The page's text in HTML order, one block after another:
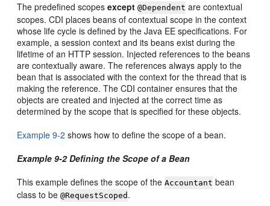
The predefined scopesexcept @Dependent are contextual
scopes. CDI places beans of contextual scope in the context
whose life cycle is defined by the Java EE specifications. For
example, a session context and its beans exist during the
lifetime of an HTTP session. Injected references to the beans
are contextually aware. The references always apply to the
bean that is associated with the context for the thread that is
making the reference. The CDI container ensures that the
objects are created and injected at the correct time as
determined by the scope that is specified for these objects.
Example 9-2 shows how to define the scope of a bean.
Example 9-2 Defining the Scope of a Bean
This example defines the scope of theAccountant bean
class to be@RequestScoped .